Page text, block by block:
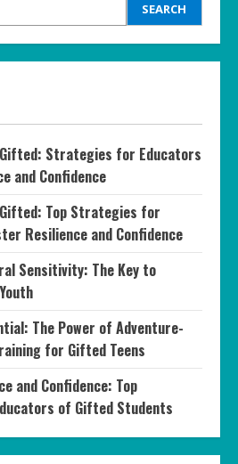
SEARCH
Strategies for Educators
and Confidence
Top Strategies for
Resilience and Confidence
Sensitivity: The Key to
The Power of Adventure-
for Gifted Teens
and Confidence: Top
of Gifted Students